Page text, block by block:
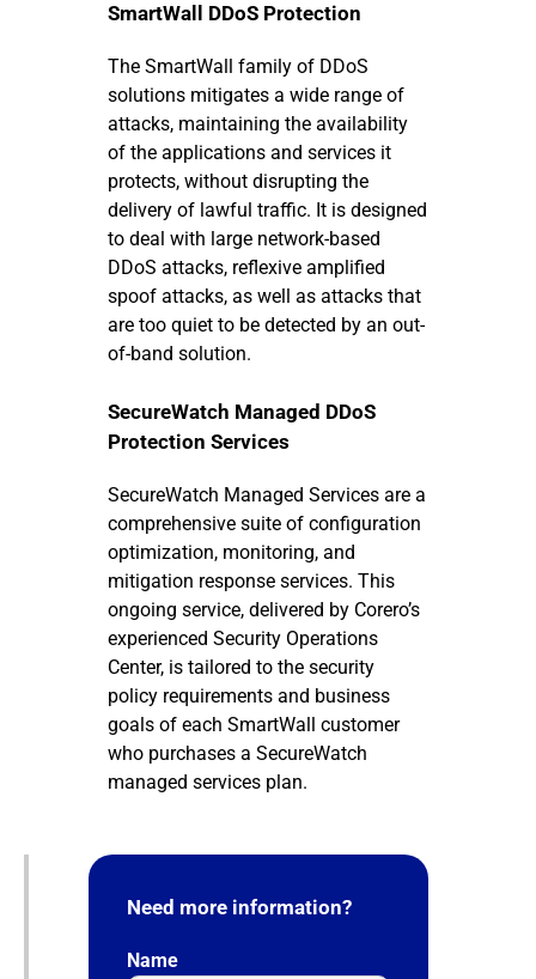
SmartWall DDoS Protection
The SmartWall family of DDoS
solutions mitigates a wide range of
attacks, maintaining the availability
of the applications and services it
protects, without disrupting the
delivery of lawful traffic. It is designed
to deal with large network-based
DDoS attacks, reflexive amplified
spoof attacks, as well as attacks that
are too quiet to be detected by an out-
of-band solution.
SecureWatch Managed DDoS
Protection Services
SecureWatch Managed Services are a
comprehensive suite of configuration
optimization, monitoring, and
mitigation response services. This
ongoing service, delivered by Corero’s
experienced Security Operations
Center, is tailored to the security
policy requirements and business
goals of each SmartWall customer
who purchases a SecureWatch
managed services plan.
Need more information?
Name